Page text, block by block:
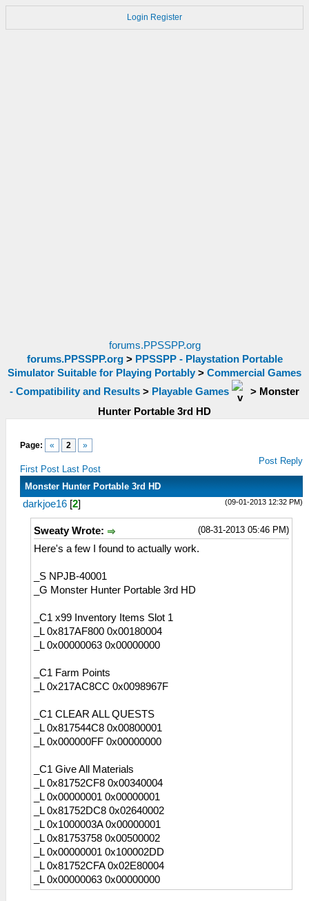
Login Register
forums.PPSSPP.org
forums.PPSSPP.org> PPSSPP - Playstation Portable
Simulator Suitable for Playing Portably > Commercial Games
- Compatibility and Results > Playable Games > Monster
Hunter Portable 3rd HD
Page: « 2 »
First Post Last Post
Post Reply
Monster Hunter Portable 3rd HD
(09-01-2013 12:32 PM)
darkjoe16 [2]
(08-31-2013 05:46 PM)
Sweaty Wrote:
Here's a few I found to actually work.
_S NPJB-40001
_G Monster Hunter Portable 3rd HD
_C1 x99 Inventory Items Slot 1
_L 0x817AF800 0x00180004
_L 0x00000063 0x00000000
_C1 Farm Points
_L 0x217AC8CC 0x0098967F
_C1 CLEAR ALL QUESTS
_L 0x817544C8 0x00800001
_L 0x000000FF 0x00000000
_C1 Give All Materials
_L 0x81752CF8 0x00340004
_L 0x00000001 0x00000001
_L 0x81752DC8 0x02640002
_L 0x1000003A 0x00000001
_L 0x81753758 0x00500002
_L 0x00000001 0x100002DD
_L 0x81752CFA 0x02E80004
_L 0x00000063 0x00000000